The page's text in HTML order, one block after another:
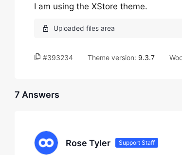
I am using the XStore theme.
#393234 Theme version: 9.3.7
7 Answers
Rose Tyler Support Staff